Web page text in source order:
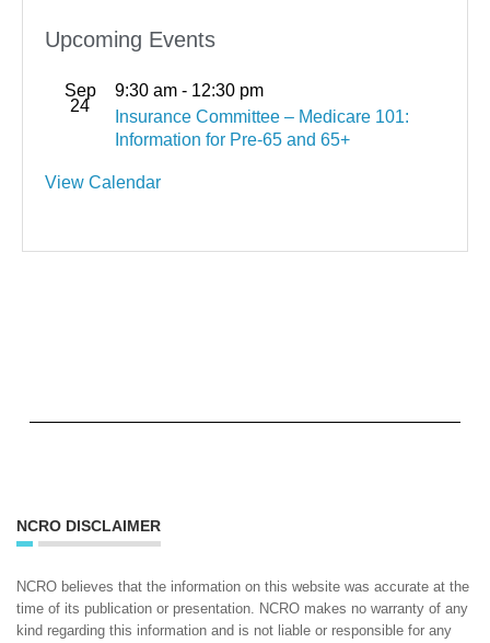
Upcoming Events
Sep
24
9:30 am - 12:30 pm
Insurance Committee – Medicare 101:
Information for Pre-65 and 65+
View Calendar
NCRO DISCLAIMER
NCRO believes that the information on this website was accurate at the
time of its publication or presentation. NCRO makes no warranty of any
kind regarding this information and is not liable or responsible for any